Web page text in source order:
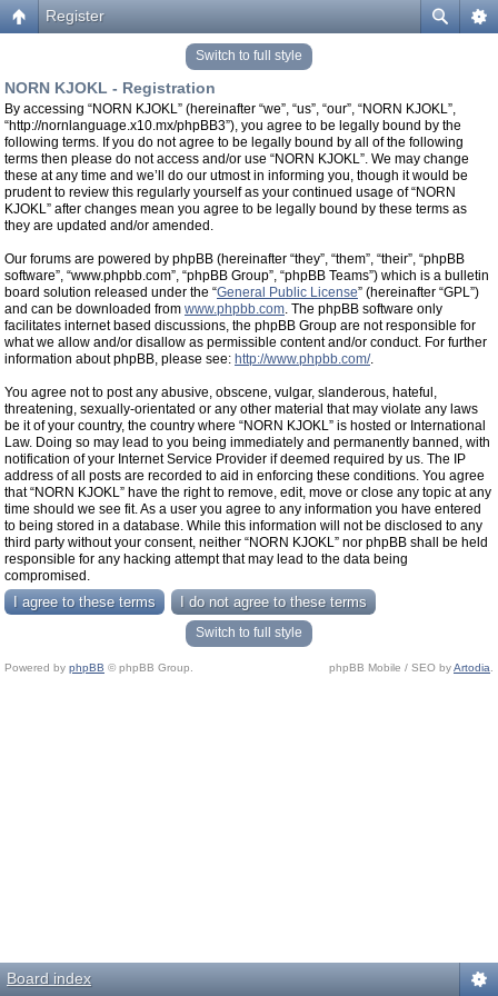
Register
Switch to full style
NORN KJOKL - Registration
By accessing “NORN KJOKL” (hereinafter “we”, “us”, “our”, “NORN KJOKL”,
“http://nornlanguage.x10.mx/phpBB3”), you agree to be legally bound by the
following terms. If you do not agree to be legally bound by all of the following
terms then please do not access and/or use “NORN KJOKL”. We may change
these at any time and we’ll do our utmost in informing you, though it would be
prudent to review this regularly yourself as your continued usage of “NORN
KJOKL” after changes mean you agree to be legally bound by these terms as
they are updated and/or amended.
Our forums are powered by phpBB (hereinafter “they”, “them”, “their”, “phpBB
software”, “www.phpbb.com”, “phpBB Group”, “phpBB Teams”) which is a bulletin
board solution released under the “General Public License” (hereinafter “GPL”)
and can be downloaded from www.phpbb.com. The phpBB software only
facilitates internet based discussions, the phpBB Group are not responsible for
what we allow and/or disallow as permissible content and/or conduct. For further
information about phpBB, please see: http://www.phpbb.com/.
You agree not to post any abusive, obscene, vulgar, slanderous, hateful,
threatening, sexually-orientated or any other material that may violate any laws
be it of your country, the country where “NORN KJOKL” is hosted or International
Law. Doing so may lead to you being immediately and permanently banned, with
notification of your Internet Service Provider if deemed required by us. The IP
address of all posts are recorded to aid in enforcing these conditions. You agree
that “NORN KJOKL” have the right to remove, edit, move or close any topic at any
time should we see fit. As a user you agree to any information you have entered
to being stored in a database. While this information will not be disclosed to any
third party without your consent, neither “NORN KJOKL” nor phpBB shall be held
responsible for any hacking attempt that may lead to the data being
compromised.
Switch to full style
Powered by phpBB © phpBB Group. phpBB Mobile / SEO byArtodia
Board index